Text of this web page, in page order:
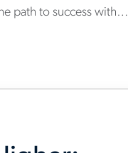
path to success with